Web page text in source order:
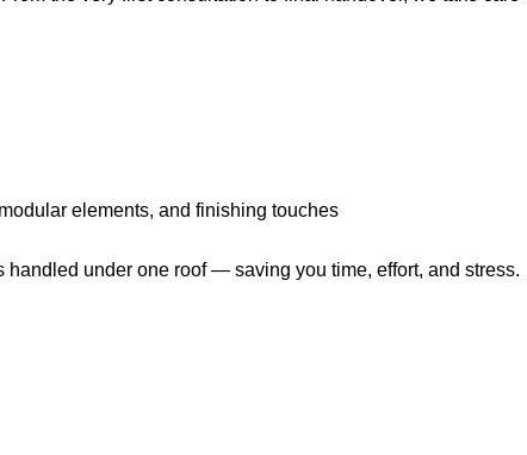
elements, and finishing touches
under one roof — saving you time, effort, and stress.